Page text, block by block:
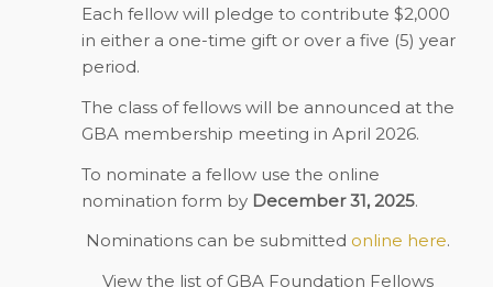
Each fellow will pledge to contribute $2,000
in either a one-time gift or over a five (5) year
period.
The class of fellows will be announced at the
GBA membership meeting in April 2026.
To nominate a fellow use the online
nomination form by December 31, 2025.
Nominations can be submitted online here.
View the list of GBA Foundation Fellows